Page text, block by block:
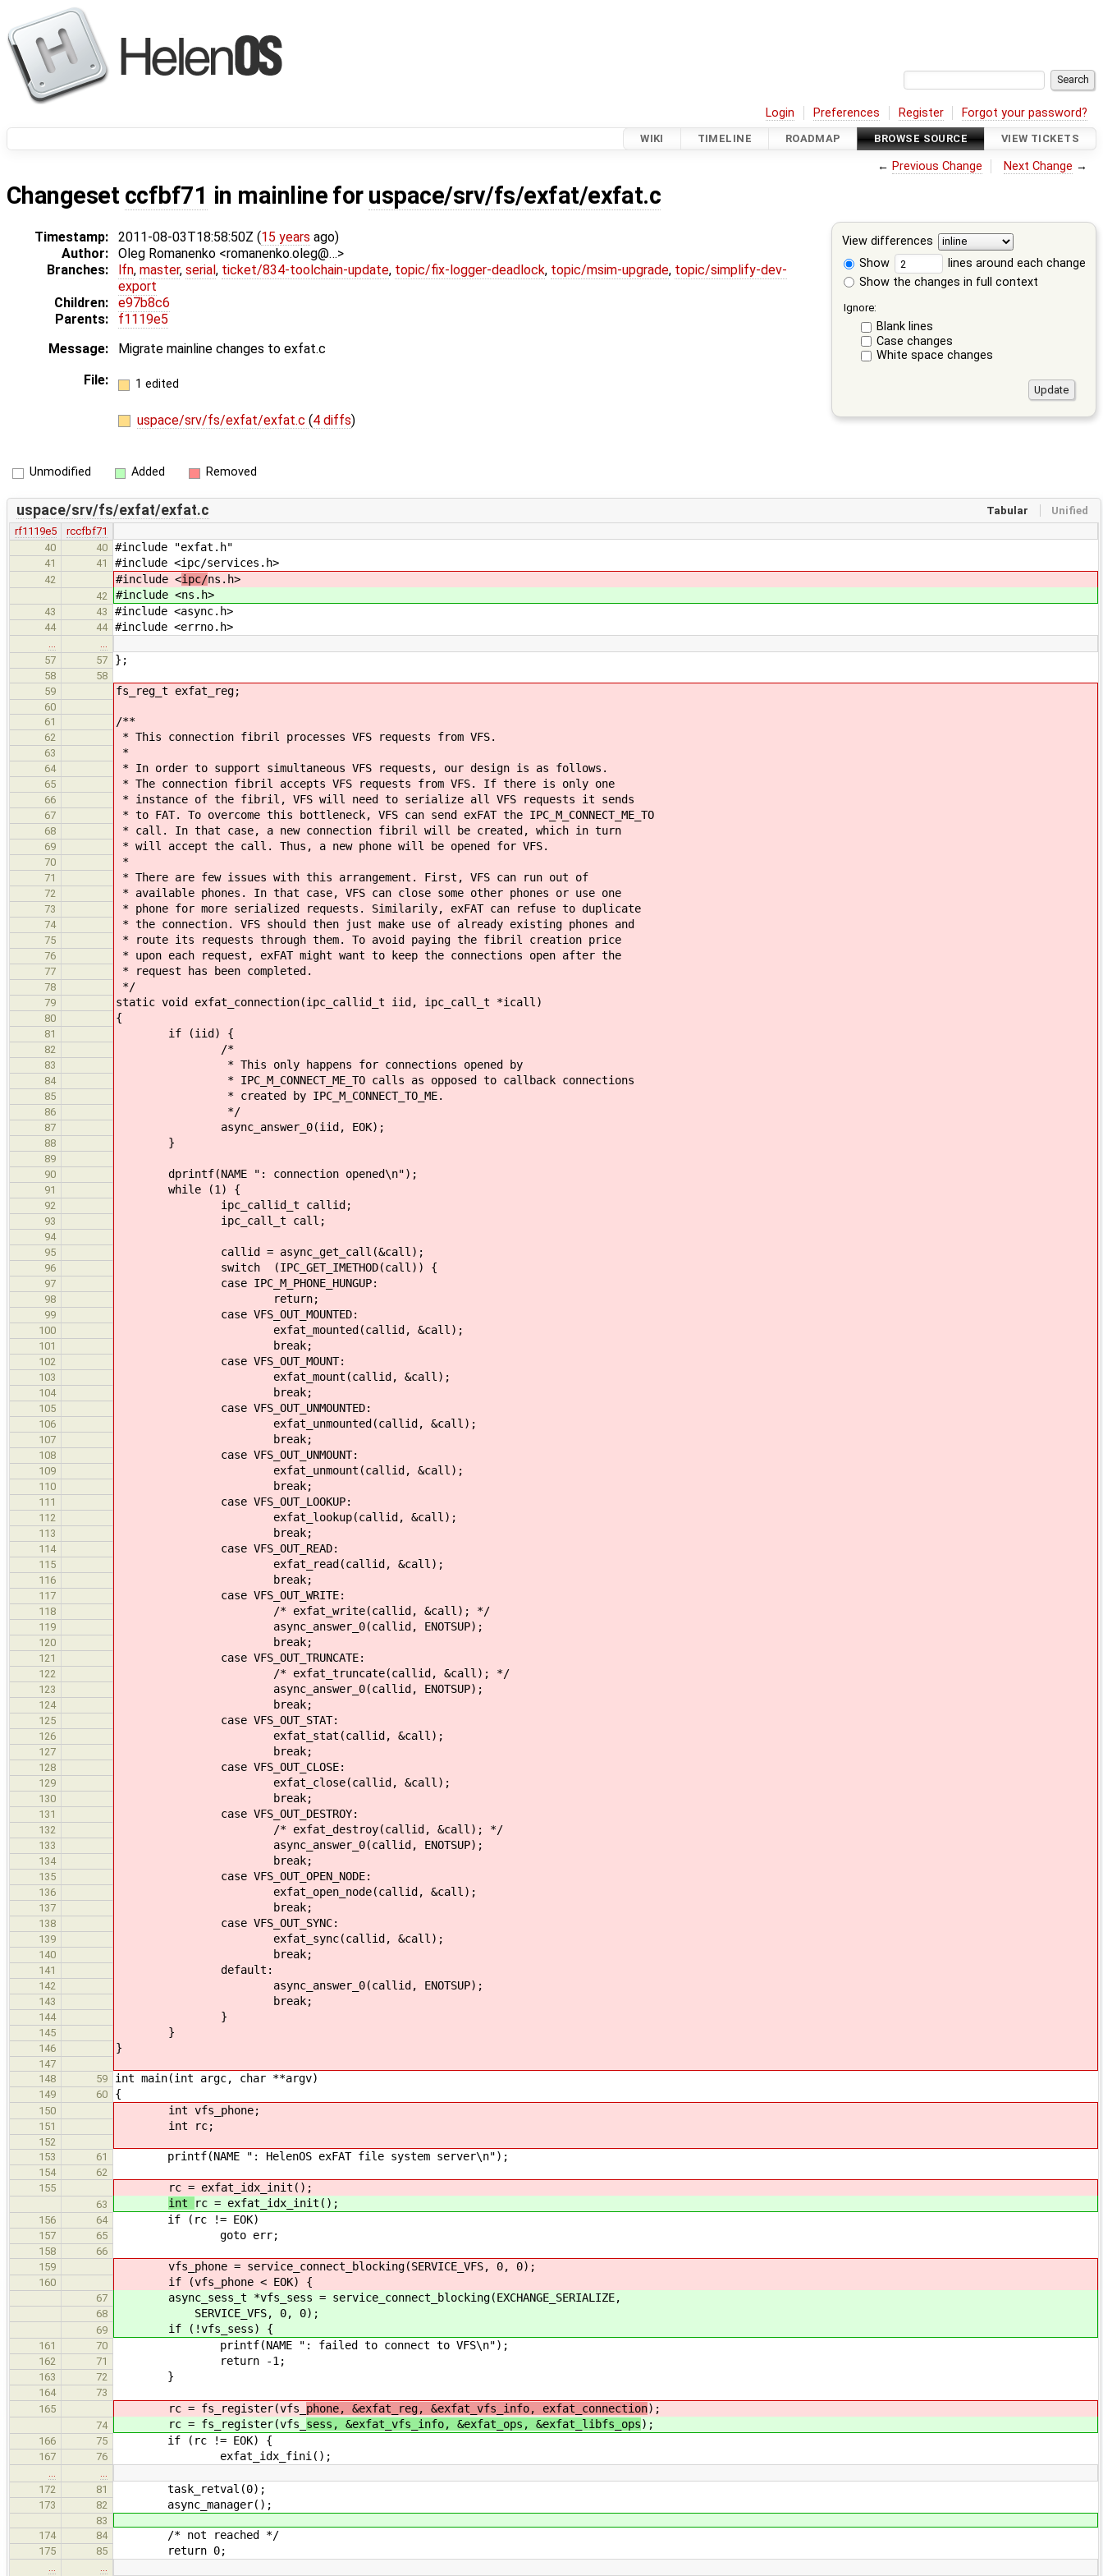
Login Preferences Register Forgot your password?
WIKI TIMELINE ROADMAP BROWSE SOURCE VIEW TICKETS
← Previous Change Next Change →
Changeset ccfbf71 in mainline for uspace/srv/fs/exfat/exfat.c
View differences
Show
lines around each change
Show the changes in full context
Ignore:
Blank lines
Case changes
White space changes
Timestamp: 2011-08-03T18:58:50Z (15 years ago)
Author:
Oleg Romanenko <romanenko.oleg@…>
Branches:
lfn, master, serial , ticket/834-toolchain-update, topic/fix-logger-deadlock, topic/msim-upgrade, topic/simplify-dev-
export
Children:
e97b8c6
Parents:
f1119e5
Message:
Migrate mainline changes to exfat.c
File:
1 edited
uspace/srv/fs/exfat/exfat.c (4 diffs)
Unmodified Added Removed
Tabular Unified
uspace/srv/fs/exfat/exfat.c
rf1119e5
rccfbf71
40
40 #include "exfat.h"
41 41 #include <ipc/services.h>
42 #include <ipc/ns.h>
42 #include <ns.h>
43 43 #include <async.h>
44 44 #include <errno.h>
57
57 };
58
58
59
fs_reg_t exfat_reg;
60
61
/**
62 * This connection fibril processes VFS requests from VFS.
63 *
64 * In order to support simultaneous VFS requests, our design is as follows.
65 * The connection fibril accepts VFS requests from VFS. If there is only one
66 * instance of the fibril, VFS will need to serialize all VFS requests it sends
67 * to FAT. To overcome this bottleneck, VFS can send exFAT the IPC_M_CONNECT_ME_TO
68 * call. In that case, a new connection fibril will be created, which in turn
69 * will accept the call. Thus, a new phone will be opened for VFS.
70 *
71 * There are few issues with this arrangement. First, VFS can run out of
72 * available phones. In that case, VFS can close some other phones or use one
73 * phone for more serialized requests. Similarily, exFAT can refuse to duplicate
74 * the connection. VFS should then just make use of already existing phones and
75 * route its requests through them. To avoid paying the fibril creation price
76 * upon each request, exFAT might want to keep the connections open after the
77 * request has been completed.
78 */
79 static void exfat_connection(ipc_callid_t iid, ipc_call_t *icall)
80 {
81 if (iid) {
82 /*
83 * This only happens for connections opened by
84 * IPC_M_CONNECT_ME_TO calls as opposed to callback connections
85 * created by IPC_M_CONNECT_TO_ME.
86 */
87 async_answer_0(iid, EOK);
88 }
89
90
dprintf(NAME ": connection opened\n");
91 while (1) {
92 ipc_callid_t callid;
93 ipc_call_t call;
94
95
callid = async_get_call(&call);
96 switch (IPC_GET_IMETHOD(call)) {
97 case IPC_M_PHONE_HUNGUP:
98 return;
99 case VFS_OUT_MOUNTED:
100 exfat_mounted(callid, &call);
101 break;
102 case VFS_OUT_MOUNT:
103 exfat_mount(callid, &call);
104 break;
105 case VFS_OUT_UNMOUNTED:
106 exfat_unmounted(callid, &call);
107 break;
108 case VFS_OUT_UNMOUNT:
109 exfat_unmount(callid, &call);
110 break;
111 case VFS_OUT_LOOKUP:
112 exfat_lookup(callid, &call);
113 break;
114 case VFS_OUT_READ:
115 exfat_read(callid, &call);
116 break;
117 case VFS_OUT_WRITE:
118 /* exfat_write(callid, &call); */
119 async_answer_0(callid, ENOTSUP);
120 break;
121 case VFS_OUT_TRUNCATE:
122 /* exfat_truncate(callid, &call); */
123 async_answer_0(callid, ENOTSUP);
124 break;
125 case VFS_OUT_STAT:
126 exfat_stat(callid, &call);
127 break;
128 case VFS_OUT_CLOSE:
129 exfat_close(callid, &call);
130 break;
131 case VFS_OUT_DESTROY:
132 /* exfat_destroy(callid, &call); */
133 async_answer_0(callid, ENOTSUP);
134 break;
135 case VFS_OUT_OPEN_NODE:
136 exfat_open_node(callid, &call);
137 break;
138 case VFS_OUT_SYNC:
139 exfat_sync(callid, &call);
140 break;
141 default:
142 async_answer_0(callid, ENOTSUP);
143 break;
144 }
145 }
146 }
147
148
59 int main(int argc, char **argv)
149 60 {
150 int vfs_phone;
151 int rc;
152
153
61 printf(NAME ": HelenOS exFAT file system server\n");
154
62
155
rc = exfat_idx_init();
63 int rc = exfat_idx_init();
156 64 if (rc != EOK)
157 65 goto err;
158
66
159
vfs_phone = service_connect_blocking(SERVICE_VFS, 0, 0);
160 if (vfs_phone < EOK) {
67 async_sess_t *vfs_sess = service_connect_blocking(EXCHANGE_SERIALIZE,
68 SERVICE_VFS, 0, 0);
69 if (!vfs_sess) {
161 70 printf(NAME ": failed to connect to VFS\n");
162 71 return -1;
163 72 }
164
73
165
rc = fs_register(vfs_ phone, &exfat_reg, &exfat_vfs_info, exfat_connection);
74 rc = fs_register(vfs_ sess, &exfat_vfs_info, &exfat_ops, &exfat_libfs_ops);
166 75 if (rc != EOK) {
167 76 exfat_idx_fini();
172
81 task_retval(0);
173 82 async_manager();
83
174
84 /* not reached */
175 85 return 0;